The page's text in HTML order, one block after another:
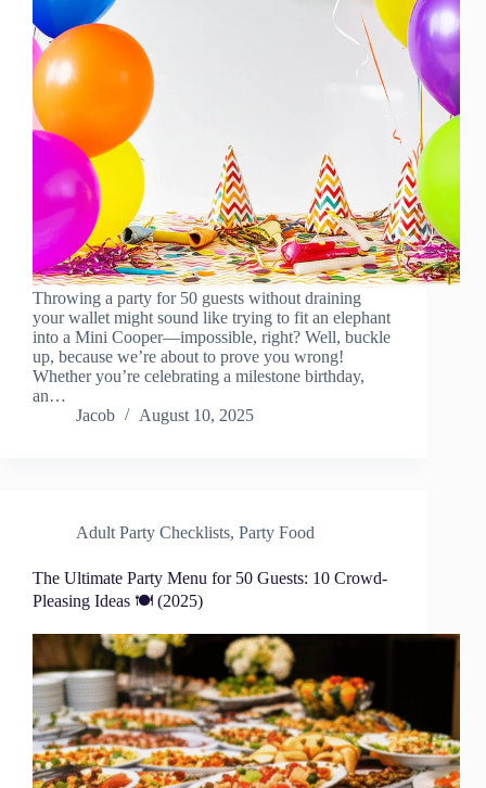
Throwing a party for 50 guests without draining
your wallet might sound like trying to fit an elephant
into a Mini Cooper—impossible, right? Well, buckle
up, because we’re about to prove you wrong!
Whether you’re celebrating a milestone birthday,
an…
Jacob
August 10, 2025
Adult Party Checklists, Party Food
The Ultimate Party Menu for 50 Guests: 10 Crowd-
Pleasing Ideas 🍽️ (2025)